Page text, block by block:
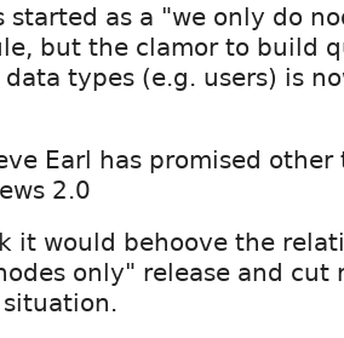
started as a "we only do
but the clamor to build
types (e.g. users) is
Earl has promised
2.0
it would behoove the
only" release and cut